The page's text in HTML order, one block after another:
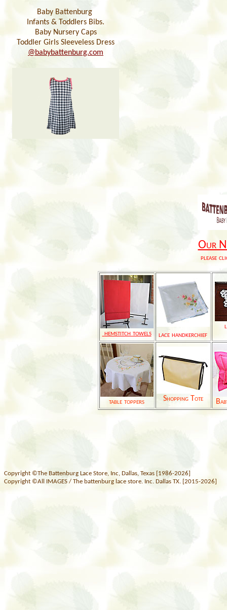
Baby Battenburg
Infants & Toddlers Bibs.
Baby Nursery Caps
Toddler Girls Sleeveless Dress
@babybattenburg.com
Our
please
hemstitch towels lace handkerchief
table toppers Shopping Tote
Copyright ©The Battenburg Lace Store, Inc, Dallas, Texas [1986-2026]
Copyright ©All IMAGES / The battenburg lace store. Inc. Dallas TX. [2015-2026]